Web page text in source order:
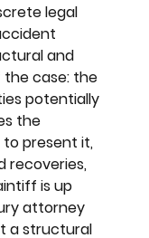
legal
and
case: the
potentially
the
present it,
recoveries,
is up
attorney
a structural